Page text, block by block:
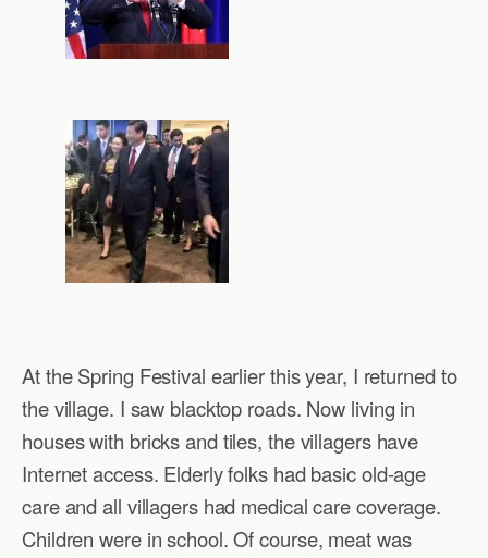
At the Spring Festival earlier this year, I returned to
the village. I saw blacktop roads. Now living in
houses with bricks and tiles, the villagers have
Internet access. Elderly folks had basic old-age
care and all villagers had medical care coverage.
Children were in school. Of course, meat was